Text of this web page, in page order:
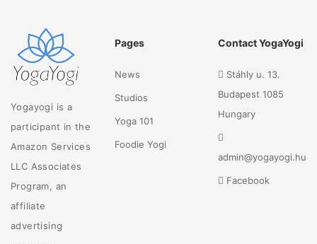
Yogayogi is a
participant in the
Amazon Services
LLC Associates
Program, an
affiliate
advertising
Pages
News
Studios
Yoga 101
Foodie Yogi
Contact YogaYogi
Stáhly u. 13.
Budapest 1085
Hungary
admin@yogayogi.hu
Facebook